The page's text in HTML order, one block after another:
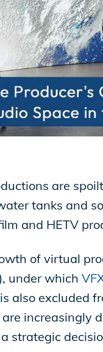
are
tanks and
and HETV
of virtual
under which
also excluded
are increasingly
strategic